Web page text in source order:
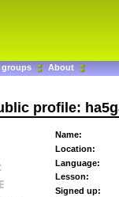
groups About
profile:
Name:
Location:
Language:
Lesson:
Signed up: